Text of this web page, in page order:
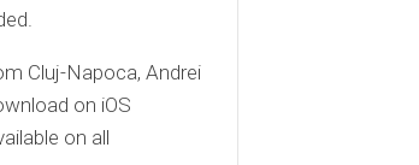
Cluj-Napoca, Andrei
on iOS
on all